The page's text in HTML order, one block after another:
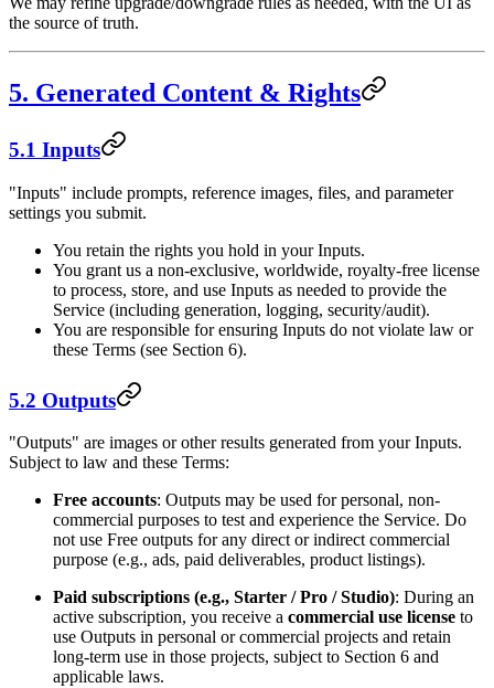
the source of truth.
5. Generated Content & Rights
5.1 Inputs
"Inputs" include prompts, reference images, files, and parameter
settings you submit.
You retain the rights you hold in your Inputs.
You grant us a non-exclusive, worldwide, royalty-free license
to process, store, and use Inputs as needed to provide the
Service (including generation, logging, security/audit).
You are responsible for ensuring Inputs do not violate law or
these Terms (see Section 6).
5.2 Outputs
"Outputs" are images or other results generated from your Inputs.
Subject to law and these Terms:
Free accounts: Outputs may be used for personal, non-
commercial purposes to test and experience the Service. Do
not use Free outputs for any direct or indirect commercial
purpose (e.g., ads, paid deliverables, product listings).
Paid subscriptions (e.g., Starter / Pro / Studio): During an
active subscription, you receive a commercial use license to
use Outputs in personal or commercial projects and retain
long-term use in those projects, subject to Section 6 and
applicable laws.